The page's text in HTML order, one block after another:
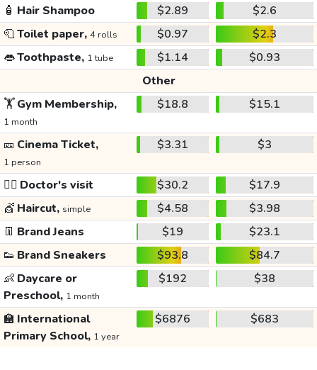
🧴 Hair Shampoo $2.89
$2.6
🧻Toilet paper, 4 rolls $0.97
$2.3
👄Toothpaste, 1 tube $1.14
$0.93
Other
🏋️Gym Membership,
1 month
$18.8 $15.1
🎫 Cinema Ticket,
1 person
$3.31 $3
👩‍⚕️ Doctor's visit $30.2
$17.9
💇 Haircut, simple $4.58
$3.98
👖 Brand Jeans $19
$23.1
👟 Brand Sneakers $93.8
$84.7
👶 Daycare or
Preschool, 1 month
$192 $38
🏫 International
Primary School, 1 year
$6876 $683